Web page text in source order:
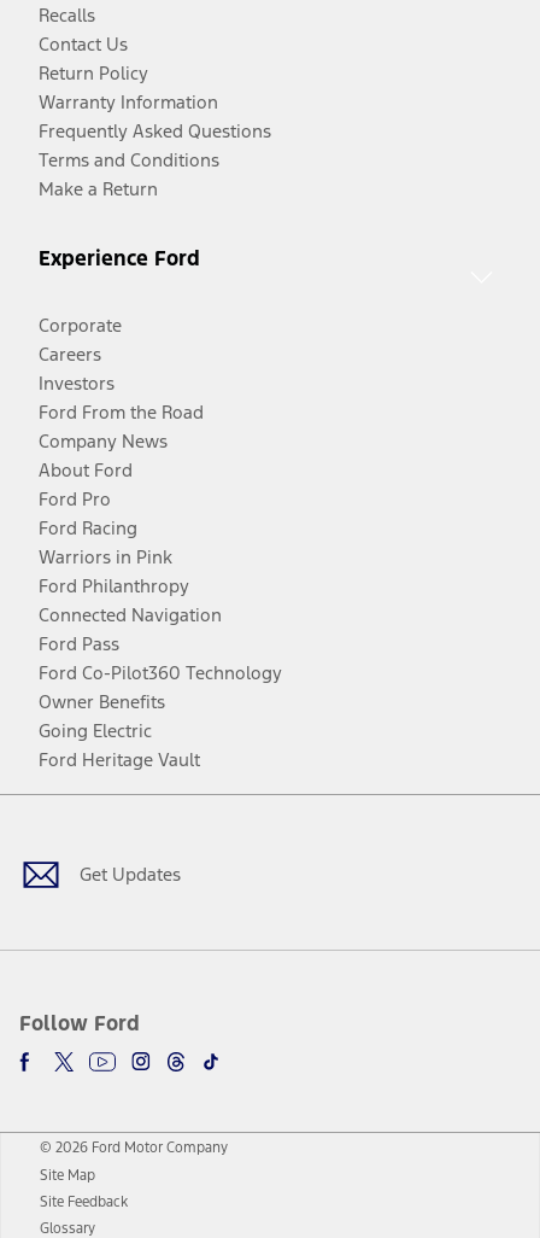
Recalls
Contact Us
Return Policy
Warranty Information
Frequently Asked Questions
Terms and Conditions
Make a Return
Experience Ford
Corporate
Careers
Investors
Ford From the Road
Company News
About Ford
Ford Pro
Ford Racing
Warriors in Pink
Ford Philanthropy
Connected Navigation
Ford Pass
Ford Co-Pilot360 Technology
Owner Benefits
Going Electric
Ford Heritage Vault
Get Updates
Follow Ford
Facebook
TwitterYoutubeInstagram
Threads
TikTok
© 2026 Ford Motor Company
Site Map
Site Feedback
Glossary